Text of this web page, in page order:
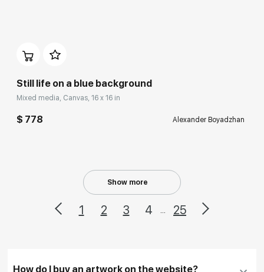
Still life on a blue background
Mixed media, Canvas, 16 x 16 in
$ 778 Alexander Boyadzhan
Show more
1 2 3 4 ... 25
How do I buy an artwork on the website?